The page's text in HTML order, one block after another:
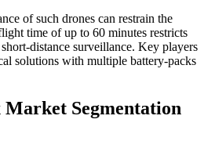
of such drones can restrain the
time of up to 60 minutes restricts
distance surveillance. Key players
solutions with multiple battery-packs
Segmentation